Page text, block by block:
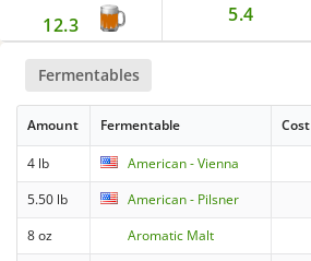
12.3 5.4
Fermentables
Amount Fermentable Cost
4 lb American - Vienna
5.50 lb
American - Pilsner
8 oz
Aromatic Malt